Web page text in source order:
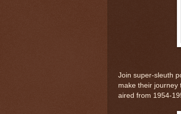
Join super-sleuth
make their journey
aired from 1954-